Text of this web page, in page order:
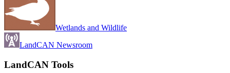
Wetlands and Wildlife
LandCAN Newsroom
LandCAN Tools